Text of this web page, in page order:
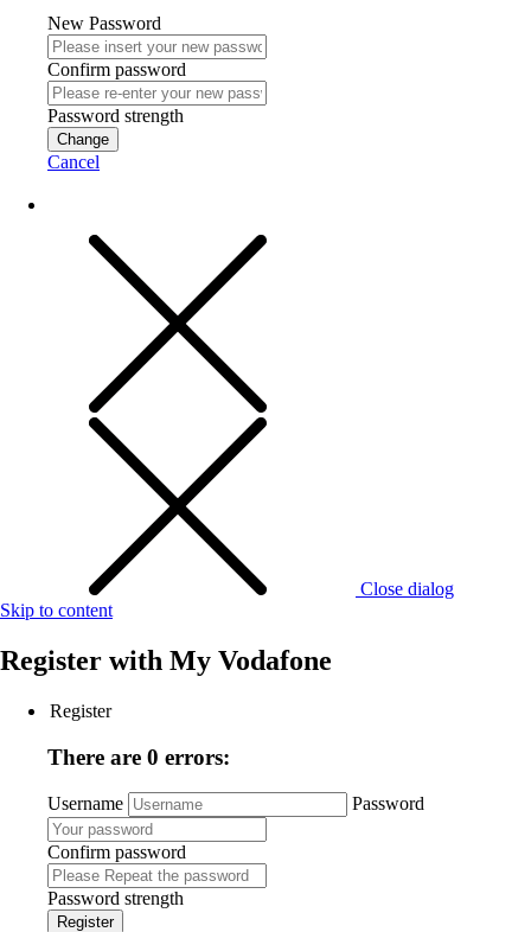
New Password
Confirm password
Password strength
Change
Cancel
Close dialog
Skip to content
Register with My Vodafone
Register
There are 0 errors:
Username Password
Confirm password
Password strength
Register